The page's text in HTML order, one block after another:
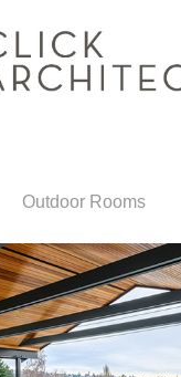
Outdoor Rooms